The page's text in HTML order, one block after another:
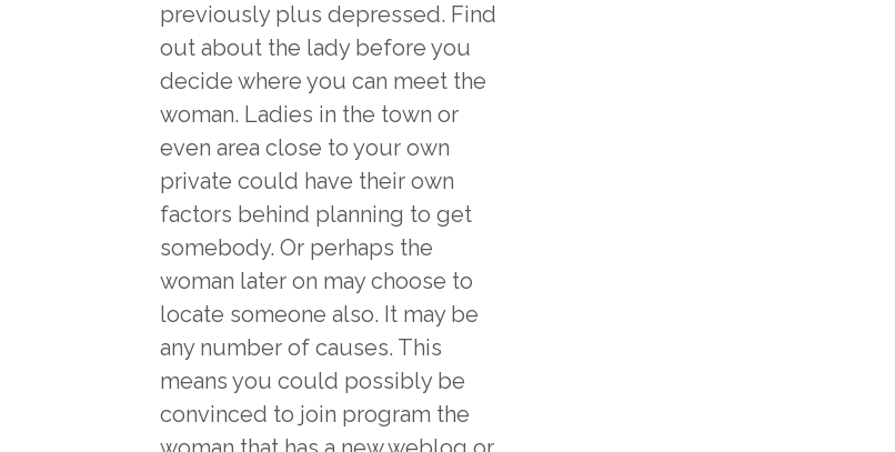
previously plus depressed. Find
out about the lady before you
decide where you can meet the
woman. Ladies in the town or
even area close to your own
private could have their own
factors behind planning to get
somebody. Or perhaps the
woman later on may choose to
locate someone also. It may be
any number of causes. This
means you could possibly be
convinced to join program the